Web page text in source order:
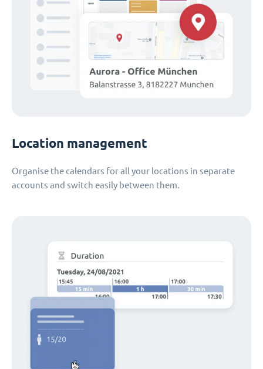
Location management
Organise the calendars for all your locations in separate
accounts and switch easily between them.